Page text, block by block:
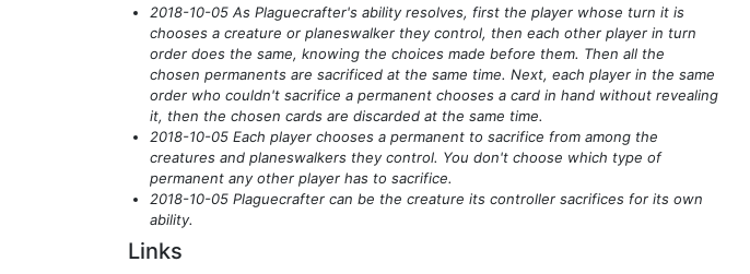
2018-10-05 As Plaguecrafter's ability resolves, first the player whose turn it is
chooses a creature or planeswalker they control, then each other player in turn
order does the same, knowing the choices made before them. Then all the
chosen permanents are sacrificed at the same time. Next, each player in the same
order who couldn't sacrifice a permanent chooses a card in hand without revealing
it, then the chosen cards are discarded at the same time.
2018-10-05 Each player chooses a permanent to sacrifice from among the
creatures and planeswalkers they control. You don't choose which type of
permanent any other player has to sacrifice.
2018-10-05 Plaguecrafter can be the creature its controller sacrifices for its own
ability.
Links